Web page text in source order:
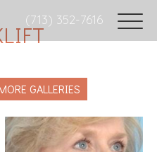
(713) 352-7616
GALLERIES